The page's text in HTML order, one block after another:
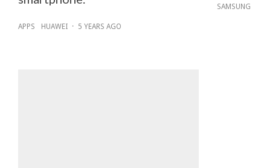
APPS HUAWEI · 5 YEARS AGO
SAMSUNG